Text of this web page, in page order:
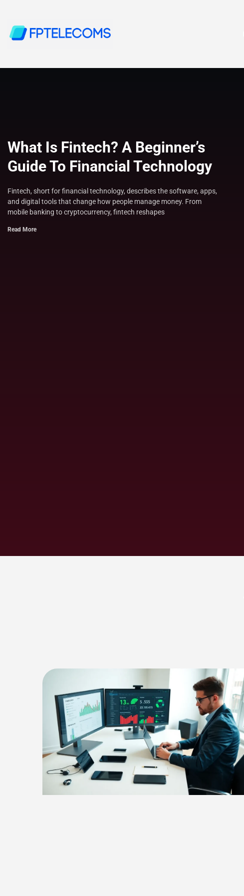
What Is Fintech? A Beginner’s
Guide To Financial Technology
Fintech, short for financial technology, describes the software, apps,
and digital tools that change how people manage money. From
mobile banking to cryptocurrency, fintech reshapes
Read More